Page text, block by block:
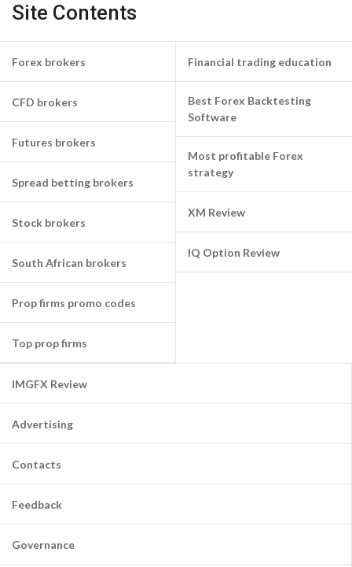
Site Contents
Forex brokers
CFD brokers
Futures brokers
Spread betting brokers
Stock brokers
South African brokers
Prop firms promo codes
Top prop firms
Financial trading education
Best Forex Backtesting
Software
Most profitable Forex
strategy
XM Review
IQ Option Review
IMGFX Review
Advertising
Contacts
Feedback
Governance